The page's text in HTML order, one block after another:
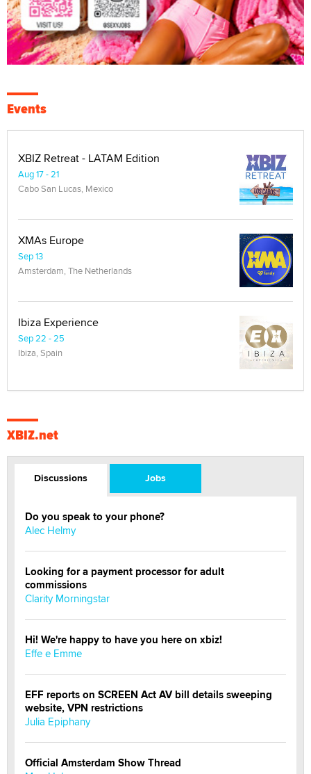
Events
XBIZ Retreat - LATAM Edition
Aug 17 - 21
Cabo San Lucas, Mexico
XMAs Europe
Sep 13
Amsterdam, The Netherlands
Ibiza Experience
Sep 22 - 25
Ibiza, Spain
XBIZ.net
Discussions Jobs
Do you speak to your phone?
Alec Helmy
Looking for a payment processor for adult
commissions
Clarity Morningstar
Hi! We're happy to have you here on xbiz!
Effe e Emme
EFF reports on SCREEN Act AV bill details sweeping
website, VPN restrictions
Julia Epiphany
Official Amsterdam Show Thread